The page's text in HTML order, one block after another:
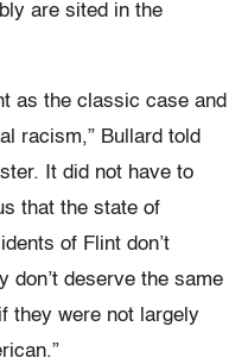
are sited in the
as the classic case and
racism,” Bullard told
It did not have to
that the state of
of Flint don’t
don’t deserve the same
they were not largely